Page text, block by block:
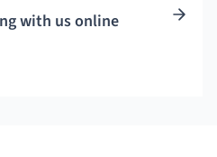
with us online